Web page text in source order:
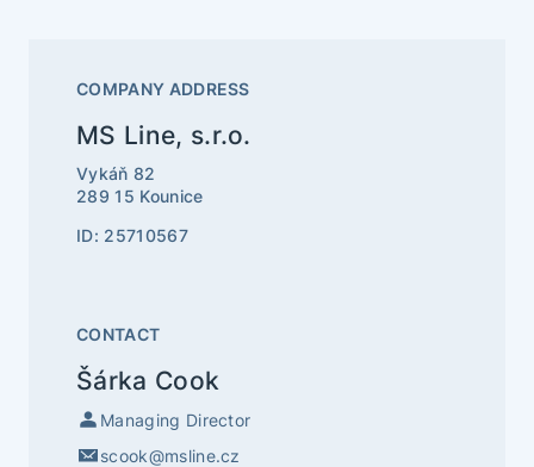
COMPANY ADDRESS
MS Line, s.r.o.
Vykáň 82
289 15 Kounice
ID: 25710567
CONTACT
Šárka Cook
Managing Director
scook@msline.cz